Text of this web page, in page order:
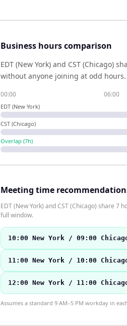
Business hours comparison
EDT (New York) and CST (Chicago)
without anyone joining at odd hours.
00:00 06:00
EDT (New York)
CST (Chicago)
Overlap (7h)
Meeting time
EDT (New York) and CST (Chicago) share
full window.
10:00 New York / 09:00
11:00 New York / 10:00
12:00 New York / 11:00
Assumes a standard 9 AM–5 PM workday in